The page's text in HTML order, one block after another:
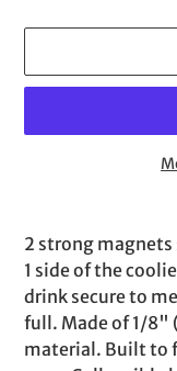
product
to
your
cart
2 strong
1 side of the
drink secure to
full. Made of 1/8"
material. Built to